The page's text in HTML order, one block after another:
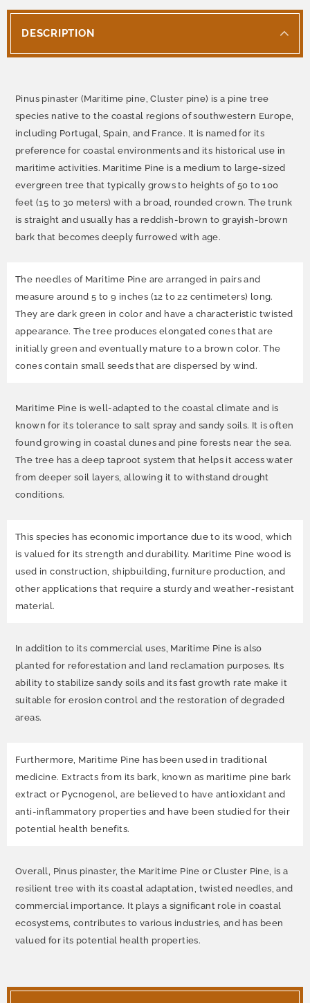
DESCRIPTION
Pinus pinaster (Maritime pine, Cluster pine) is a pine tree
species native to the coastal regions of southwestern Europe,
including Portugal, Spain, and France. It is named for its
preference for coastal environments and its historical use in
maritime activities. Maritime Pine is a medium to large-sized
evergreen tree that typically grows to heights of 50 to 100
feet (15 to 30 meters) with a broad, rounded crown. The trunk
is straight and usually has a reddish-brown to grayish-brown
bark that becomes deeply furrowed with age.
The needles of Maritime Pine are arranged in pairs and
measure around 5 to 9 inches (12 to 22 centimeters) long.
They are dark green in color and have a characteristic twisted
appearance. The tree produces elongated cones that are
initially green and eventually mature to a brown color. The
cones contain small seeds that are dispersed by wind.
Maritime Pine is well-adapted to the coastal climate and is
known for its tolerance to salt spray and sandy soils. It is often
found growing in coastal dunes and pine forests near the sea.
The tree has a deep taproot system that helps it access water
from deeper soil layers, allowing it to withstand drought
conditions.
This species has economic importance due to its wood, which
is valued for its strength and durability. Maritime Pine wood is
used in construction, shipbuilding, furniture production, and
other applications that require a sturdy and weather-resistant
material.
In addition to its commercial uses, Maritime Pine is also
planted for reforestation and land reclamation purposes. Its
ability to stabilize sandy soils and its fast growth rate make it
suitable for erosion control and the restoration of degraded
areas.
Furthermore, Maritime Pine has been used in traditional
medicine. Extracts from its bark, known as maritime pine bark
extract or Pycnogenol, are believed to have antioxidant and
anti-inflammatory properties and have been studied for their
potential health benefits.
Overall, Pinus pinaster, the Maritime Pine or Cluster Pine, is a
resilient tree with its coastal adaptation, twisted needles, and
commercial importance. It plays a significant role in coastal
ecosystems, contributes to various industries, and has been
valued for its potential health properties.